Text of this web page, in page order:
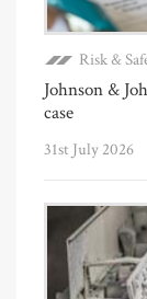
Risk &
Johnson &
case
31st July 2026